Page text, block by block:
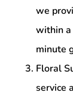
we
within a
minute
Floral
service